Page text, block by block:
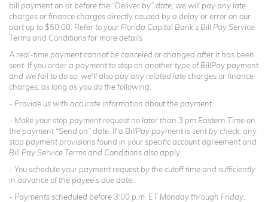
bill payment on or before the “Deliver by” date, we will pay any late
charges or finance charges directly caused by a delay or error on our
part up to $50.00. Refer to your Florida Capital Bank’s Bill Pay Service
Terms and Conditions for more details
A real-time payment cannot be canceled or changed after it has been
sent. If you order a payment to stop on another type of BillPay payment
and we fail to do so, we'll also pay any related late charges or finance
charges, as long as you do the following:
- Provide us with accurate information about the payment.
- Make your stop payment request no later than 3 pm Eastern Time on
the payment “Send on” date. If a BillPay payment is sent by check, any
stop payment provisions found in your specific account agreement and
Bill Pay Service Terms and Conditions also apply.
- You schedule your payment request by the cutoff time and sufficiently
in advance of the payee’s due date.
- Payments scheduled before 3:00 p.m. ET Monday through Friday,